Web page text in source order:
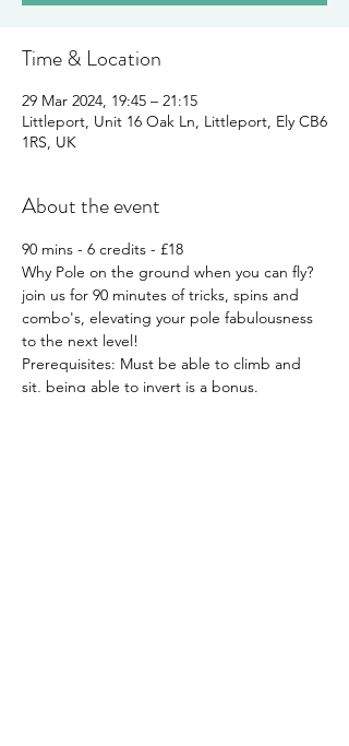
Time & Location
29 Mar 2024, 19:45 – 21:15
Littleport, Unit 16 Oak Ln, Littleport, Ely CB6
1RS, UK
About the event
90 mins - 6 credits - £18
Why Pole on the ground when you can fly?
join us for 90 minutes of tricks, spins and
combo's, elevating your pole fabulousness
to the next level!
Prerequisites: Must be able to climb and
sit, being able to invert is a bonus.